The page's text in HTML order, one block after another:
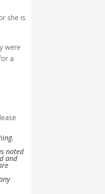
she is
were
a
noted
and